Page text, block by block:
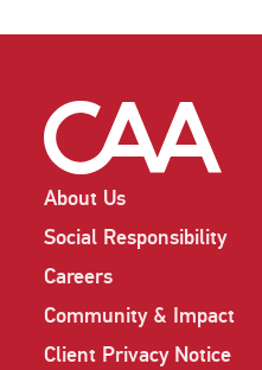
About Us
Social Responsibility
Careers
Community & Impact
Client Privacy Notice